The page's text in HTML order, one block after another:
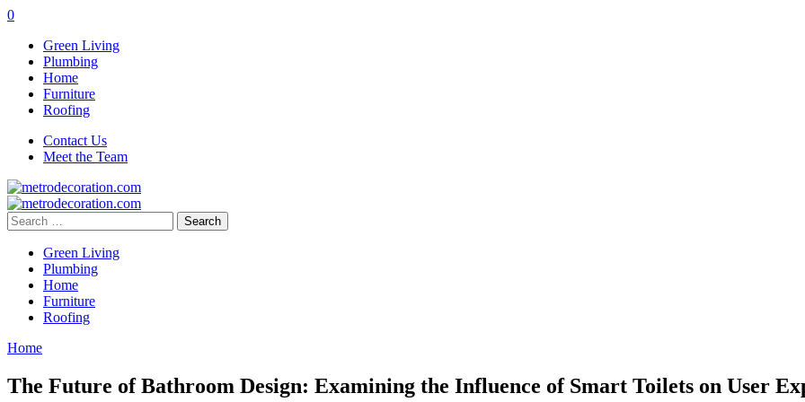
0
Green Living
Plumbing
Home
Furniture
Roofing
Contact Us
Meet the Team
Search
for:
Green Living
Plumbing
Home
Furniture
Roofing
Home
The Future of Bathroom Design: Examining the Influence of Smart Toilets on User